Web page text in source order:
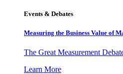
Events & Debates
Measuring the Business Value of
The Great Measurement
Learn More